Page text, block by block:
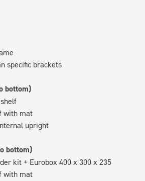
specific brackets
bottom)
with mat
upright
bottom)
kit + Eurobox 400 x 300 x 235
with mat